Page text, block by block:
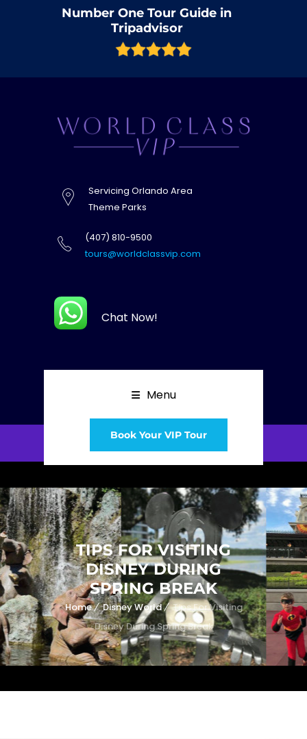
Number One Tour Guide in
Tripadvisor
Servicing Orlando Area
Theme Parks
(407) 810-9500
tours@worldclassvip.com
Chat Now!
Menu
Book Your VIP Tour
TIPS FOR VISITING
DISNEY DURING
SPRING BREAK
Home Disney World
Tips For Visiting
Disney During Spring Break